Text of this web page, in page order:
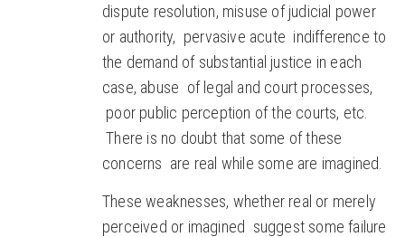
dispute resolution, misuse of judicial power
or authority, pervasive acute indifference to
the demand of substantial justice in each
case, abuse of legal and court processes,
poor public perception of the courts, etc.
There is no doubt that some of these
concerns are real while some are imagined.
These weaknesses, whether real or merely
perceived or imagined suggest some failure